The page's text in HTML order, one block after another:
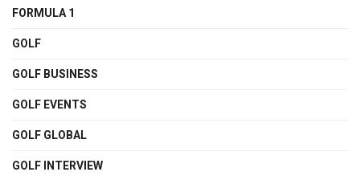
FORMULA 1
GOLF
GOLF BUSINESS
GOLF EVENTS
GOLF GLOBAL
GOLF INTERVIEW